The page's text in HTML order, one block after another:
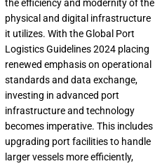
the efficiency and modernity of the
physical and digital infrastructure
it utilizes. With the Global Port
Logistics Guidelines 2024 placing
renewed emphasis on operational
standards and data exchange,
investing in advanced port
infrastructure and technology
becomes imperative. This includes
upgrading port facilities to handle
larger vessels more efficiently,